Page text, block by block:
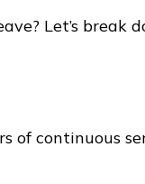
Let’s break
of continuous